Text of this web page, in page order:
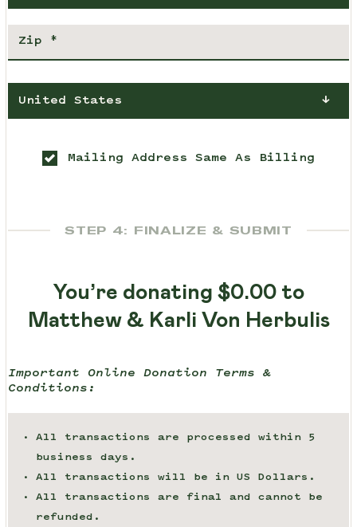
United States
Mailing Address Same As Billing
STEP 4: FINALIZE & SUBMIT
You’re donating $0.00 to
Matthew & Karli Von Herbulis
Important Online Donation Terms &
Conditions:
All transactions are processed within 5
business days.
All transactions will be in US Dollars.
All transactions are final and cannot be
refunded.